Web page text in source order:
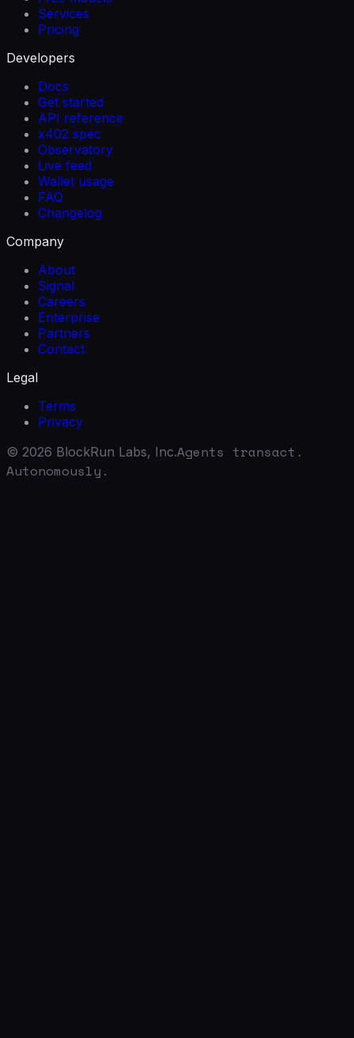
Services
Pricing
Developers
Docs
Get started
API reference
x402 spec
Observatory
Live feed
Wallet usage
FAQ
Changelog
Company
About
Signal
Careers
Enterprise
Partners
Contact
Legal
Terms
Privacy
© 2026 BlockRun Labs, Inc.Agents transact.
Autonomously.